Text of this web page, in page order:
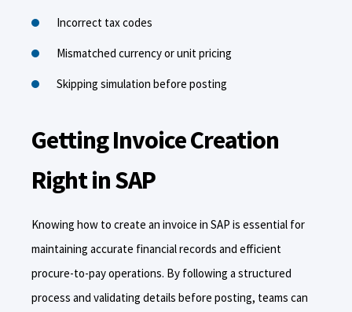
Incorrect tax codes
Mismatched currency or unit pricing
Skipping simulation before posting
Getting Invoice Creation
Right in SAP
Knowing how to create an invoice in SAP is essential for
maintaining accurate financial records and efficient
procure-to-pay operations. By following a structured
process and validating details before posting, teams can